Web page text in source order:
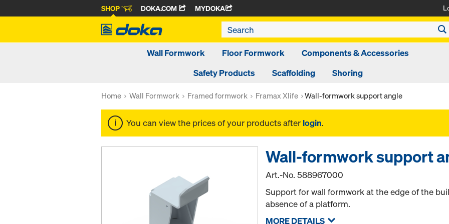
SHOP DOKA.COM MYDOKA
Wall Formwork Floor Formwork
Components & Accessories
Safety Products
Scaffolding Shoring
Home Wall Formwork Framed formwork Framax Xlife Wall-formwork support angle
You can view the prices of your products after login.
Wall-formwork support
Art.-No.588967000
Support for wall formwork at the edge of the
absence of a platform.
MORE DETAILS